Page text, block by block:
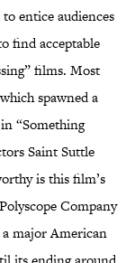
entice audiences
find acceptable
films. Most
spawned a
“Something
Saint Suttle
is this film’s
Company
major American